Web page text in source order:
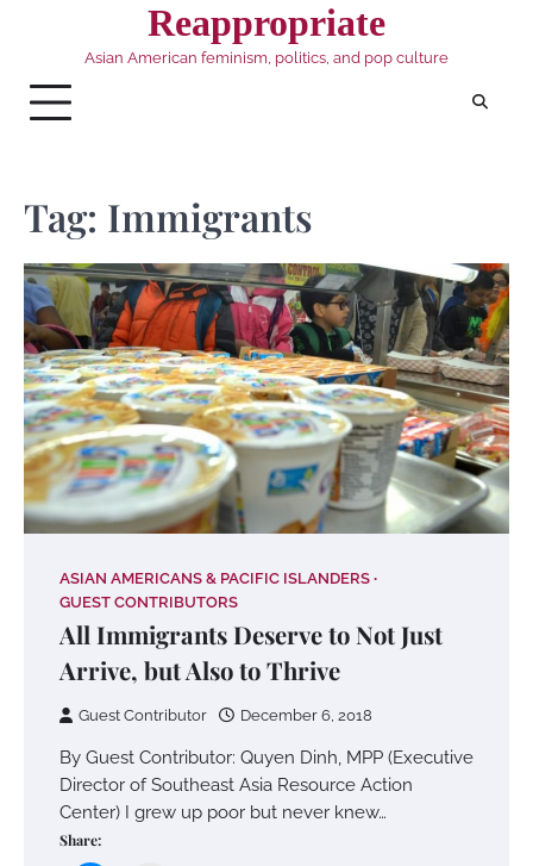
Reappropriate
Asian American feminism, politics, and pop culture
Tag: Immigrants
ASIAN AMERICANS & PACIFIC ISLANDERS
GUEST CONTRIBUTORS
All Immigrants Deserve to Not Just
Arrive, but Also to Thrive
Guest Contributor December 6, 2018
By Guest Contributor: Quyen Dinh, MPP (Executive
Director of Southeast Asia Resource Action
Center) I grew up poor but never knew…
Share: